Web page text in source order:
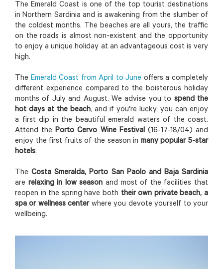
The Emerald Coast is one of the top tourist destinations
in Northern Sardinia and is awakening from the slumber of
the coldest months. The beaches are all yours, the traffic
on the roads is almost non-existent and the opportunity
to enjoy a unique holiday at an advantageous cost is very
high.
The Emerald Coast from April to June offers a completely
different experience compared to the boisterous holiday
months of July and August. We advise you to spend the
hot days at the beach, and if you're lucky, you can enjoy
a first dip in the beautiful emerald waters of the coast.
Attend the Porto Cervo Wine Festival(16-17-18/04) and
enjoy the first fruits of the season in many popular 5-star
hotels.
TheCosta Smeralda, Porto San Paolo and Baja Sardinia
are relaxing in low season and most of the facilities that
reopen in the spring have both their own private beach, a
spa or wellness centerwhere you devote yourself to your
wellbeing.